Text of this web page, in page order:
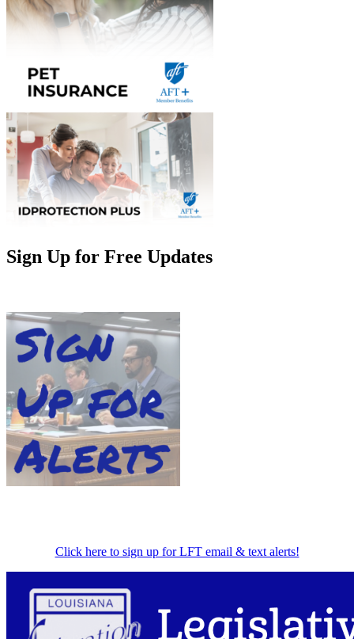
Sign Up for Free Updates
Click here to sign up for LFT email & text alerts!